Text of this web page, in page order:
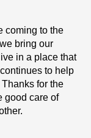
coming to the
bring our
in a place that
to help
for the
good care of